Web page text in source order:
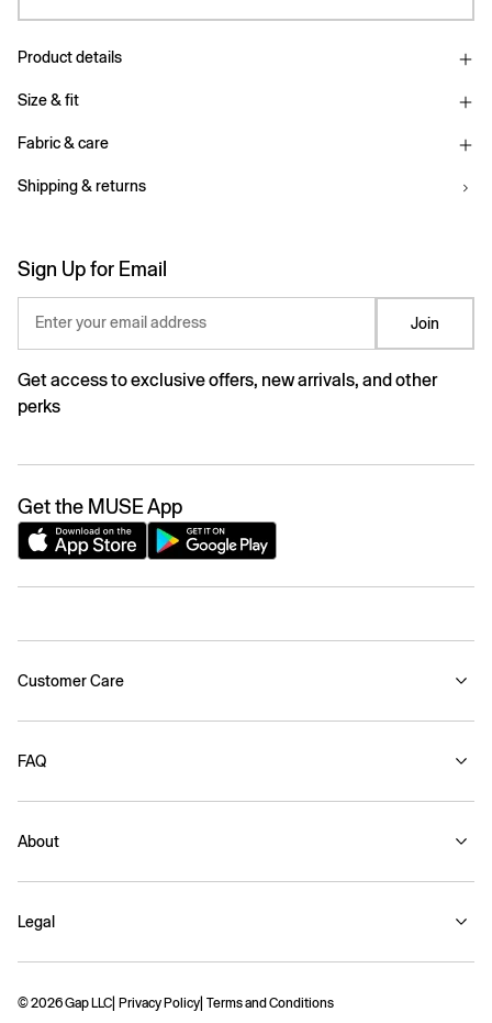
Product details
Size & fit
Fabric & care
Shipping & returns
Sign Up for Email
Enter your email address Join
Get access to exclusive offers, new arrivals, and other
perks
Get the MUSE App
Customer Care
FAQ
About
Legal
© 2026 Gap LLC Privacy Policy Terms and Conditions